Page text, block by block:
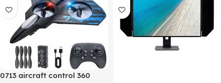
0713 aircraft control 360